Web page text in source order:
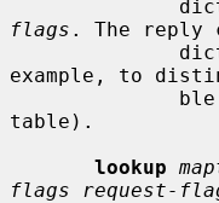
flags . The reply
example, to
table).
lookup
flags request-